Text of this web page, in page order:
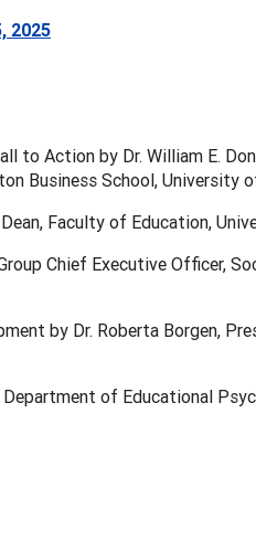
2025
to Action by Dr. William E.
Business School, University
Faculty of Education,
Chief Executive Officer,
by Dr. Roberta Borgen,
of Educational